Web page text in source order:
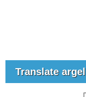
Translate